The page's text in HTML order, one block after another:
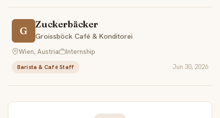
G
Zuckerbäcker
Groissböck Café & Konditorei
Wien, Austria
Internship
Barista & Café Staff Jun 30, 2026